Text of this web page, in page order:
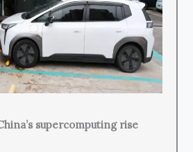
supercomputing rise